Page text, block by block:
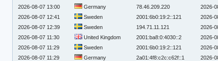
2026-08-07 13:00
Germany 78.46.209.220
2026-
2026-08-07 12:41
Sweden 2001:6b0:19:2::121
2026-
2026-08-07 12:39
Sweden 194.71.11.121
2026-
2026-08-07 11:30
United Kingdom 2001:ba8:0:4030::2
2026-
2026-08-07 11:29
Sweden 2001:6b0:19:2::121
2026-
2026-08-07 11:29
Germany 2a01:4f8:c2c:c62f::1
2026-